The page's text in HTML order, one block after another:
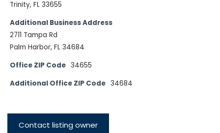
Trinity, FL 33655
Additional Business Address
2711 Tampa Rd
Palm Harbor, FL 34684
Office ZIP Code 34655
Additional Office ZIP Code 34684
Contact listing owner